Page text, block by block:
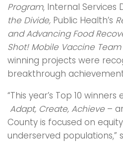
Program, Internal Services
the Divide, Public Health’s
and Advancing Food
Shot! Mobile Vaccine Team
winning projects were
breakthrough
“This year’s Top 10
Adapt, Create, Achieve –
County is focused on
underserved populations,”